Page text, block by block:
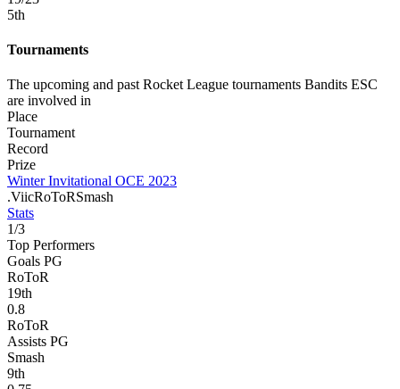
5th
Tournaments
The upcoming and past Rocket League tournaments Bandits ESC
are involved in
Place
Tournament
Record
Prize
Winter Invitational OCE 2023
.ViicRoToRSmash
Stats
1/3
Top Performers
Goals PG
RoToR
19th
0.8
RoToR
Assists PG
Smash
9th